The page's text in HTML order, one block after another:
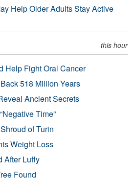
Help Older Adults Stay Active
this hour
Help Fight Oral Cancer
518 Million Years
Ancient Secrets
Time”
of Turin
Weight Loss
After Luffy
Found